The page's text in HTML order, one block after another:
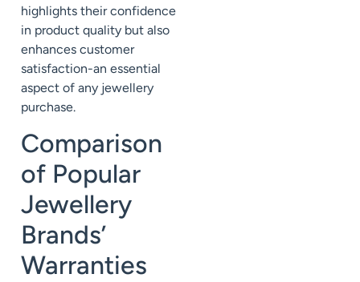
highlights their confidence
in product quality but also
enhances customer
satisfaction-an essential
aspect of any jewellery
purchase.
Comparison
of Popular
Jewellery
Brands’
Warranties